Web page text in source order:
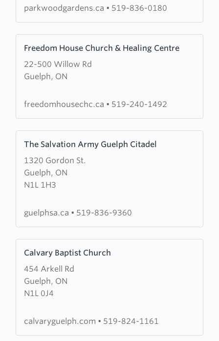
Church
parkwoodgardens.ca • 519-836-0180
Freedom House Church & Healing Centre
22-500 Willow Rd
Guelph, ON
more
about
Freedom
Church
freedomhousechc.ca • 519-240-1492
The Salvation Army Guelph Citadel
1320 Gordon St.
Guelph, ON
N1L 1H3
more
about
The
Salvation
Guelph
guelphsa.ca • 519-836-9360
Calvary Baptist Church
454 Arkell Rd
Guelph, ON
N1L 0J4
more
about
Calvary
Baptist
calvaryguelph.com • 519-824-1161